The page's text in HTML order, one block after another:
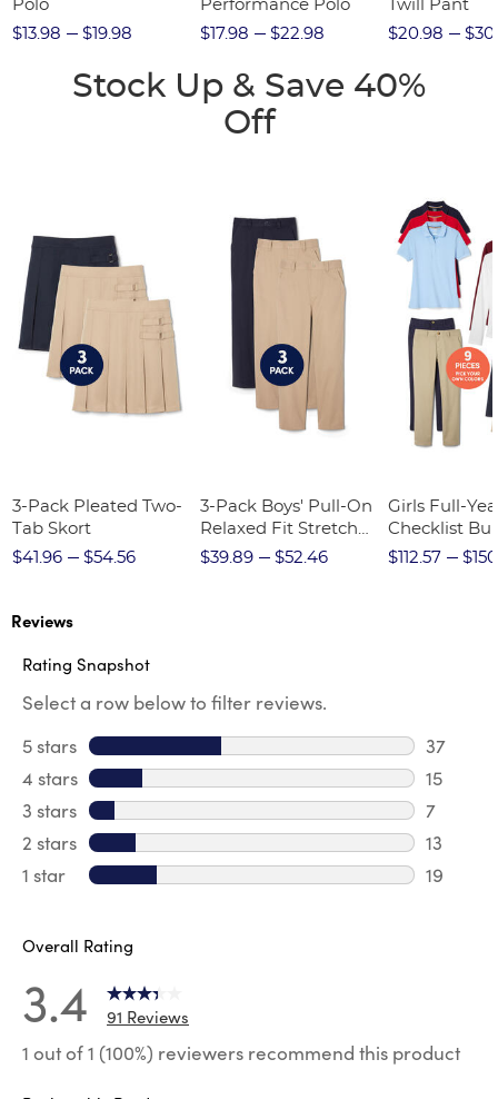
Polo
$13.98
$19.98
Performance Polo
$17.98
$22.98
Twill Pant
$20.98
Stock Up & Save 40%
Off
3-Pack Pleated Two-
Tab Skort
$41.96
$54.56
3-Pack Boys' Pull-On
Relaxed Fit Stretch
Twill Pant
$39.89 $52.46
Girls Full-
Checklist
$112.57
Reviews
Rating Snapshot
Select a row below to filter reviews.
5 stars stars
37
37
4 stars stars
15
15
3 stars stars
7
7
2 stars stars
13
13
1 star stars
19
Overall Rating
3.4 91 Reviews
1 out of 1 (100%) reviewers recommend this product